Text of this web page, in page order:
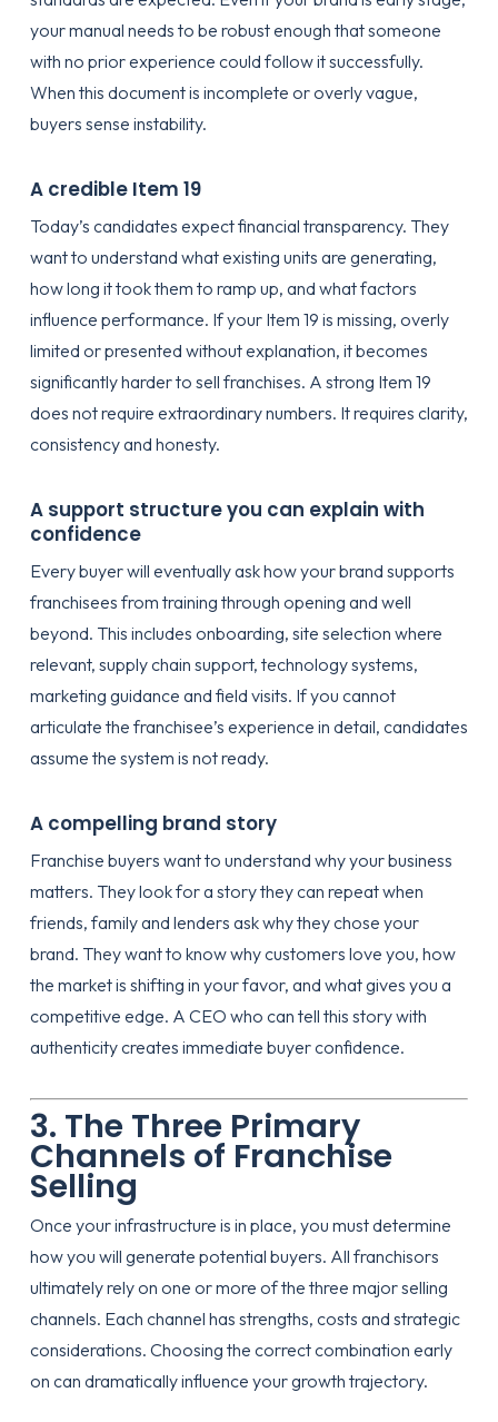
your manual needs to be robust enough that someone
with no prior experience could follow it successfully.
When this document is incomplete or overly vague,
buyers sense instability.
A credible Item 19
Today’s candidates expect financial transparency. They
want to understand what existing units are generating,
how long it took them to ramp up, and what factors
influence performance. If your Item 19 is missing, overly
limited or presented without explanation, it becomes
significantly harder to sell franchises. A strong Item 19
does not require extraordinary numbers. It requires clarity,
consistency and honesty.
A support structure you can explain with
confidence
Every buyer will eventually ask how your brand supports
franchisees from training through opening and well
beyond. This includes onboarding, site selection where
relevant, supply chain support, technology systems,
marketing guidance and field visits. If you cannot
articulate the franchisee’s experience in detail, candidates
assume the system is not ready.
A compelling brand story
Franchise buyers want to understand why your business
matters. They look for a story they can repeat when
friends, family and lenders ask why they chose your
brand. They want to know why customers love you, how
the market is shifting in your favor, and what gives you a
competitive edge. A CEO who can tell this story with
authenticity creates immediate buyer confidence.
3. The Three Primary
Channels of Franchise
Selling
Once your infrastructure is in place, you must determine
how you will generate potential buyers. All franchisors
ultimately rely on one or more of the three major selling
channels. Each channel has strengths, costs and strategic
considerations. Choosing the correct combination early
on can dramatically influence your growth trajectory.